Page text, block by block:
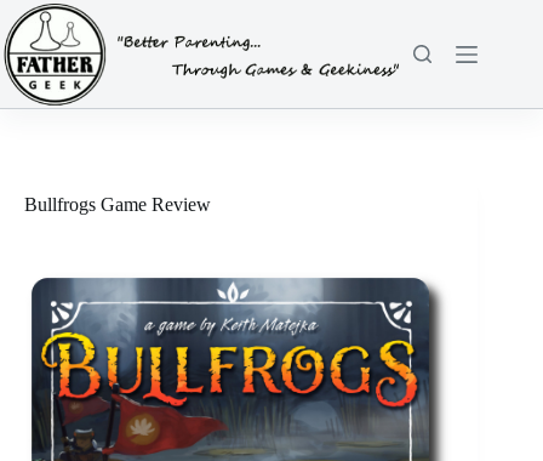
Skip
to
content
Bullfrogs Game Review